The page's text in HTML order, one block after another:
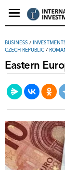
ВUSINESS /
CZECH REPUBLIC /
Eastern